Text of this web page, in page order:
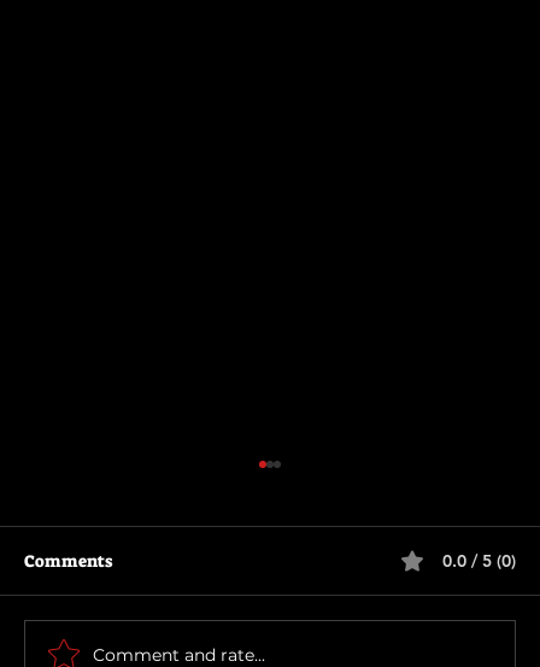
How To Make a Killing
Comments 0.0 / 5 (0)
Comment and rate...